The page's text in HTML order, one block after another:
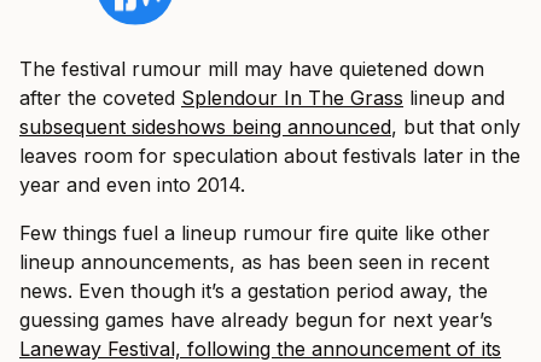
The festival rumour mill may have quietened down
after the coveted Splendour In The Grass lineup and
subsequent sideshows being announced, but that only
leaves room for speculation about festivals later in the
year and even into 2014.
Few things fuel a lineup rumour fire quite like other
lineup announcements, as has been seen in recent
news. Even though it’s a gestation period away, the
guessing games have already begun for next year’s
Laneway Festival, following the announcement of its